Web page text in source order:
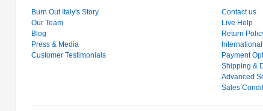
Burn Out Italy's Story
Our Team
Blog
Press & Media
Customer Testimonials
Contact us
Live Help
Return
Payment
Shipping &
Advanced
Sales